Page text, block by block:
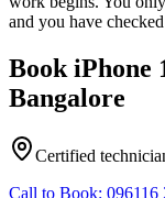
and you have
BookiPhone
Bangalore
Certified
Call to Book: 096116